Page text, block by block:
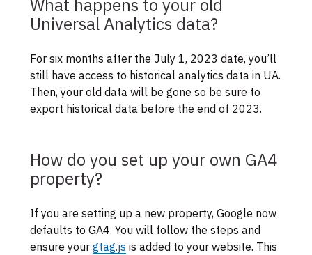
What happens to your old
Universal Analytics data?
For six months after the July 1, 2023 date, you’ll
still have access to historical analytics data in UA.
Then, your old data will be gone so be sure to
export historical data before the end of 2023.
How do you set up your own GA4
property?
If you are setting up a new property, Google now
defaults to GA4. You will follow the steps and
ensure yourgtag.js is added to your website. This